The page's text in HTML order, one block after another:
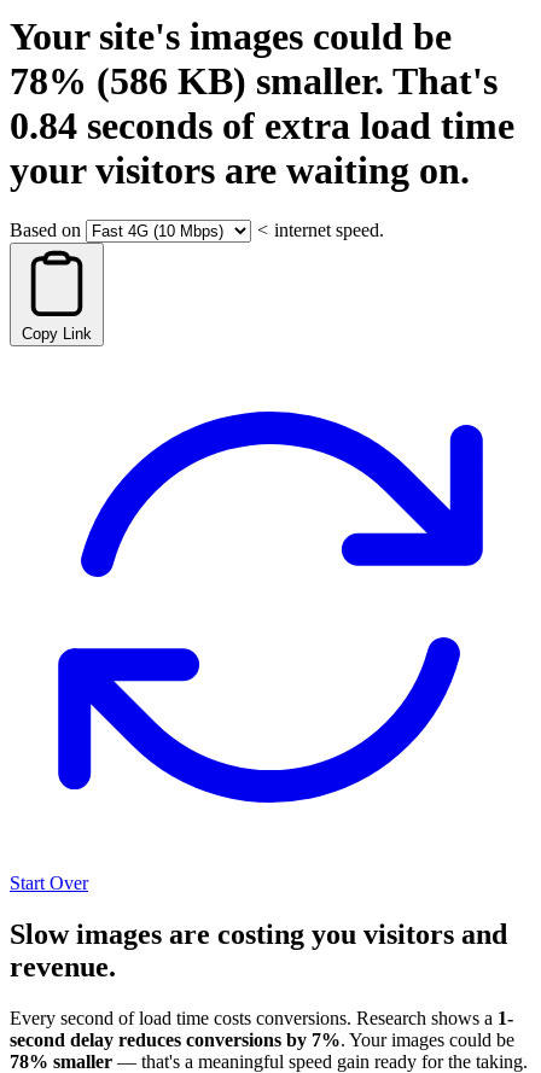
Your site's images could be
78% (586 KB) smaller. That's
0.84 seconds of extra load time
your visitors are waiting on.
Based on < internet speed.
Copy Link
Start Over
Slow images are costing you visitors and
revenue.
Every second of load time costs conversions. Research shows a 1-
second delay reduces conversions by 7%. Your images could be
78% smaller — that's a meaningful speed gain ready for the taking.